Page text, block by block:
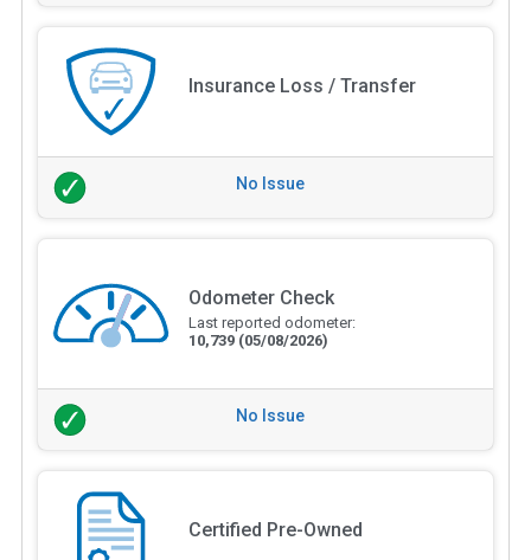
Insurance Loss / Transfer
No Issue
Odometer Check
Last reported odometer:
10,739 (05/08/2026)
No Issue
Certified Pre-Owned